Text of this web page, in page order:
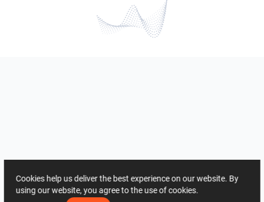
Cookies help us deliver the best experience on our website. By
using our website, you agree to the use of cookies.